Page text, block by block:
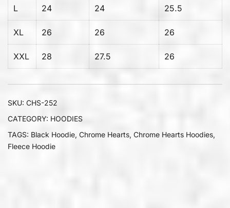
L 24 24 25.5
XL 26 26 26
XXL 28 27.5 26
SKU: CHS-252
CATEGORY: HOODIES
TAGS: Black Hoodie, Chrome Hearts, Chrome Hearts Hoodies,
Fleece Hoodie